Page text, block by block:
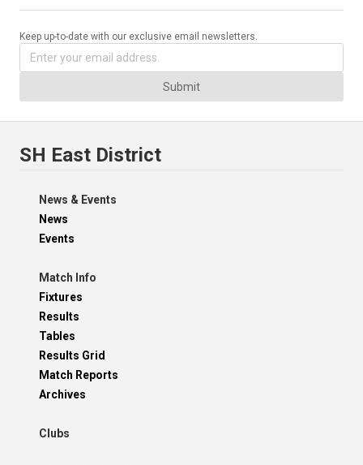
Keep up-to-date with our exclusive email newsletters.
Submit
SH East District
News & Events
News
Events
Match Info
Fixtures
Results
Tables
Results Grid
Match Reports
Archives
Clubs